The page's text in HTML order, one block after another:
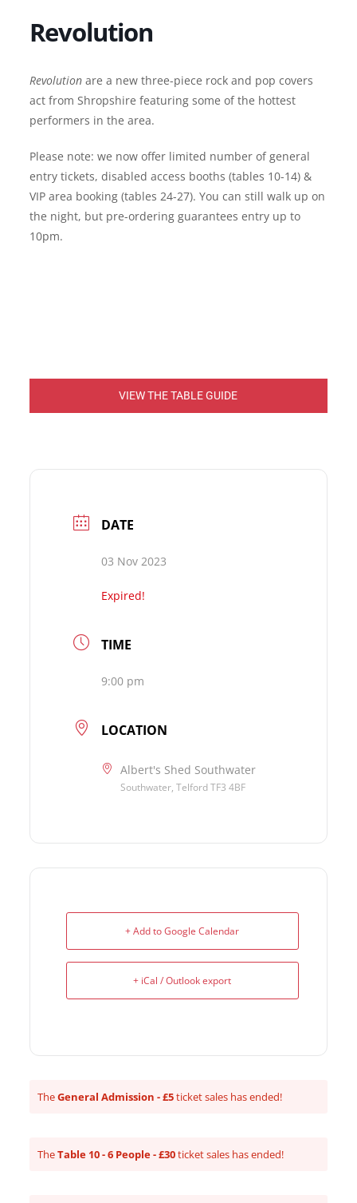
Revolution
Revolutionare a new three-piece rock and pop covers
act from Shropshire featuring some of the hottest
performers in the area.
Please note: we now offer limited number of general
entry tickets, disabled access booths (tables 10-14) &
VIP area booking (tables 24-27). You can still walk up on
the night, but pre-ordering guarantees entry up to
10pm.
VIEW THE TABLE GUIDE
DATE
03 Nov 2023
Expired!
TIME
9:00 pm
LOCATION
Albert's Shed Southwater
Southwater, Telford TF3 4BF
+ Add to Google Calendar
+ iCal / Outlook export
TheGeneral Admission - £5ticket sales has ended!
TheTable 10 - 6 People - £30ticket sales has ended!